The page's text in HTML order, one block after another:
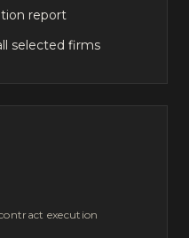
report
selected firms
execution